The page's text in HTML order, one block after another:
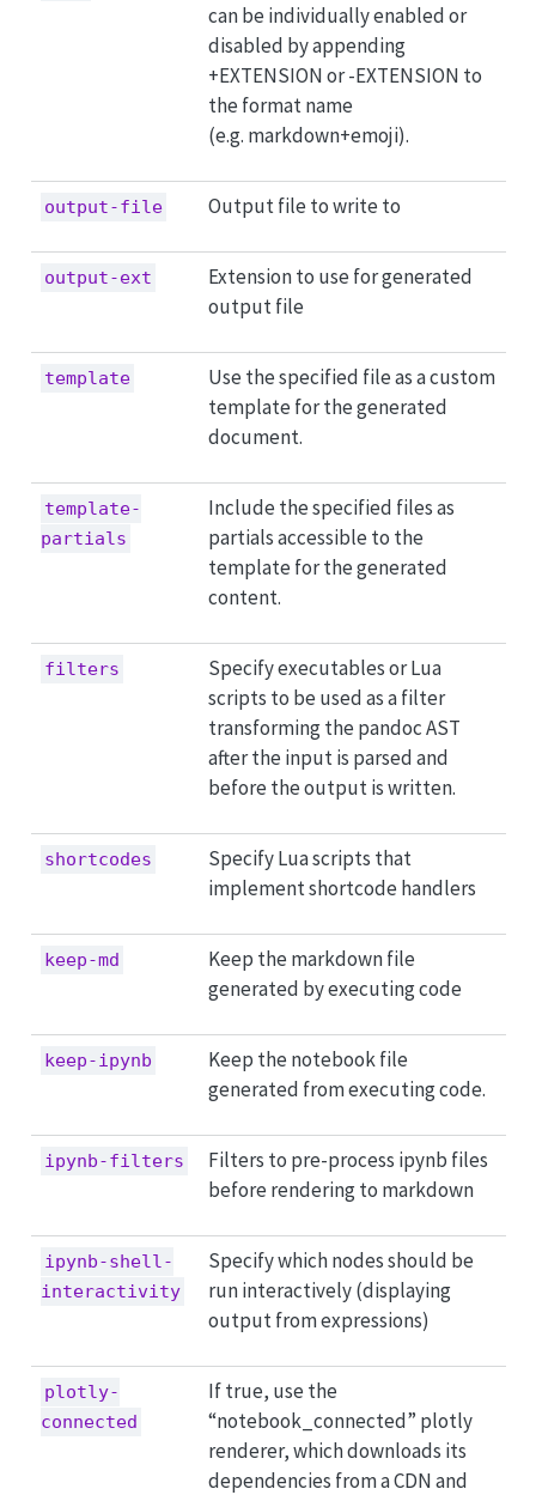
can be individually enabled or
disabled by appending
+EXTENSION or -EXTENSION to
the format name
(e.g. markdown+emoji).
output-file Output file to write to
output-ext
Extension to use for generated
output file
template
Use the specified file as a custom
template for the generated
document.
template-
partials
Include the specified files as
partials accessible to the
template for the generated
content.
filters
Specify executables or Lua
scripts to be used as a filter
transforming the pandoc AST
after the input is parsed and
before the output is written.
shortcodes
Specify Lua scripts that
implement shortcode handlers
keep-md
Keep the markdown file
generated by executing code
keep-ipynb
Keep the notebook file
generated from executing code.
ipynb-filters
Filters to pre-process ipynb files
before rendering to markdown
ipynb-shell-
interactivity
Specify which nodes should be
run interactively (displaying
output from expressions)
plotly-
connected
If true, use the
“notebook_connected” plotly
renderer, which downloads its
dependencies from a CDN and